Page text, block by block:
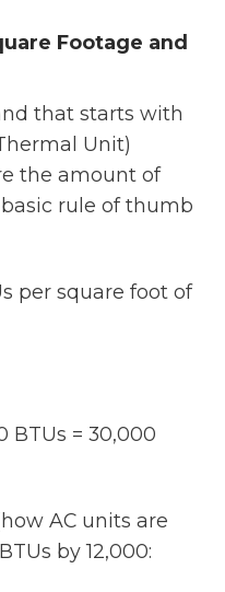
Footage and
that starts with
Unit)
the amount of
rule of thumb
per square foot of
BTUs = 30,000
AC units are
by 12,000: